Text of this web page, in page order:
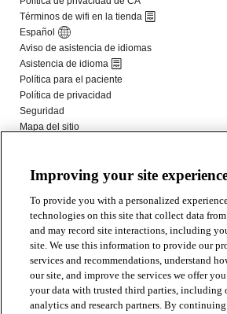
Improving your site
To provide you with a personalized
technologies on this site that collect data
and may record site interactions, including
site. We use this information to provide our
services and recommendations, understand
our site, and improve the services we offer
your data with trusted third parties, including
analytics and research partners. By